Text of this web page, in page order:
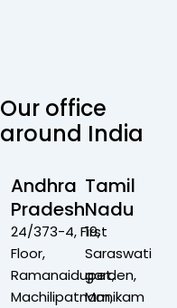
Our office
around India
Andhra
Pradesh
24/373-4, First
Floor,
Ramanaidupet,
Machilipatnam,
Tamil
Nadu
19,
Saraswati
garden,
Manikam